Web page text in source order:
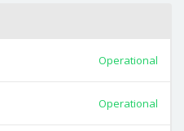
Operational
Operational